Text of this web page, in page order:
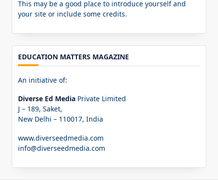
This may be a good place to introduce yourself and
your site or include some credits.
EDUCATION MATTERS MAGAZINE
An initiative of:
Diverse Ed Media Private Limited
J – 189, Saket,
New Delhi – 110017, India
www.diverseedmedia.com
info@diverseedmedia.com